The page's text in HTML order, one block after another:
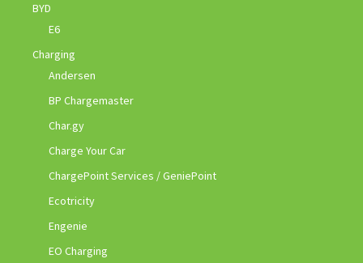
BYD
E6
Charging
Andersen
BP Chargemaster
Char.gy
Charge Your Car
ChargePoint Services / GeniePoint
Ecotricity
Engenie
EO Charging